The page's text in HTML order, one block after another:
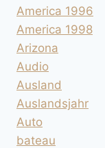
America 1996
America 1998
Arizona
Audio
Ausland
Auslandsjahr
Auto
bateau